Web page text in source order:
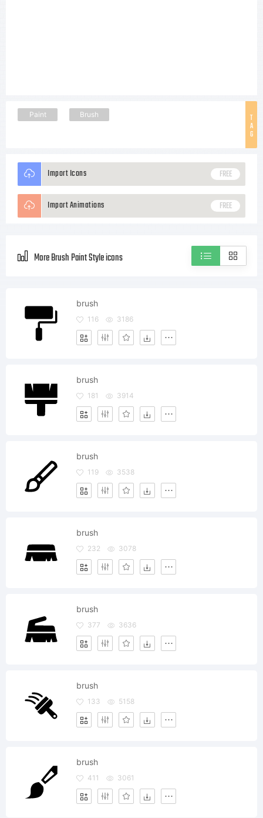
T
A
G
Paint Brush
Import Icons FREE
Import Animations FREE
More Brush Paint Style icons
brush
116 3186
brush
181 3914
brush
119 3538
brush
232 3078
brush
377 3636
brush
133 5158
brush
411 3061